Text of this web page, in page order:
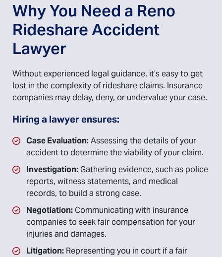
Why You Need a Reno
Rideshare Accident
Lawyer
Without experienced legal guidance, it’s easy to get
lost in the complexity of rideshare claims. Insurance
companies may delay, deny, or undervalue your case.
Hiring a lawyer ensures:
Case Evaluation:Assessing the details of your
accident to determine the viability of your claim.
Investigation:Gathering evidence, such as police
reports, witness statements, and medical
records, to build a strong case.
Negotiation:Communicating with insurance
companies to seek fair compensation for your
injuries and damages.
Litigation: Representing you in court if a fair